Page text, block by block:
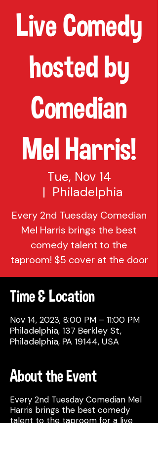
Live Comedy
hosted by
Comedian
Mel Harris!
Tue, Nov 14
  |
Philadelphia
Every 2nd Tuesday Comedian
Mel Harris brings the best
comedy talent to the
taproom! $5 cover at the door
Time & Location
Nov 14, 2023, 8:00 PM – 11:00 PM
Philadelphia, 137 Berkley St,
Philadelphia, PA 19144, USA
About the Event
Every 2nd Tuesday Comedian Mel
Harris brings the best comedy
talent to the taproom for a live